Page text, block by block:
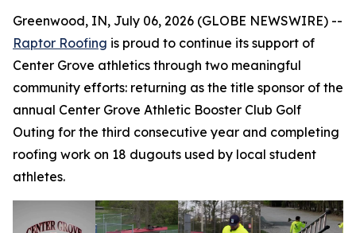
Greenwood, IN, July 06, 2026 (GLOBE NEWSWIRE) --
Raptor Roofing is proud to continue its support of
Center Grove athletics through two meaningful
community efforts: returning as the title sponsor of the
annual Center Grove Athletic Booster Club Golf
Outing for the third consecutive year and completing
roofing work on 18 dugouts used by local student
athletes.